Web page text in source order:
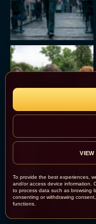
To provide the best experiences,
and/or access device information.
to process data such as browsing
consenting or withdrawing
functions.
VIEW